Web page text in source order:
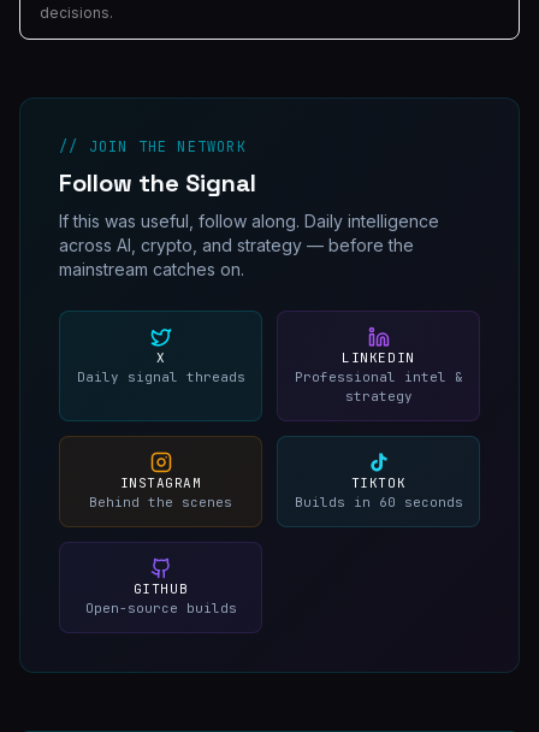
decisions.
// JOIN THE NETWORK
Follow the Signal
If this was useful, follow along. Daily intelligence
across AI, crypto, and strategy — before the
mainstream catches on.
X
Daily signal threads
LINKEDIN
Professional intel &
strategy
INSTAGRAM
Behind the scenes
TIKTOK
Builds in 60 seconds
GITHUB
Open-source builds